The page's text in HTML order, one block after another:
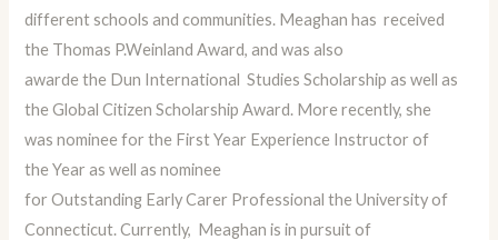
different schools and communities. Meaghan has received
the Thomas P.Weinland Award, and was also
awarde the Dun International Studies Scholarship as well as
the Global Citizen Scholarship Award. More recently, she
was nominee for the First Year Experience Instructor of
the Year as well as nominee
for Outstanding Early Carer Professional the University of
Connecticut. Currently, Meaghan is in pursuit of